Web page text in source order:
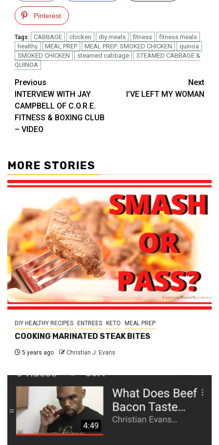
Pinterest
Tags: CABBAGE chicken diy meals fitness
fitness meals
healthy
MEAL PREP MEAL PREP: SMOKED CHICKEN
quinoa
SMOKED CHICKEN
steamed cabbage
STEAMED CABBAGE &
QUINOA
Post
navigation
Previous
INTERVIEW WITH JAY
CAMPBELL OF C.O.R.E.
FITNESS & BOXING CLUB
– VIDEO
Next
I’VE LEFT MY WOMAN
MORE STORIES
DIY HEALTHY RECIPES ENTREES KETO MEAL PREP
COOKING MARINATED STEAK BITES
5 years ago Christian J. Evans